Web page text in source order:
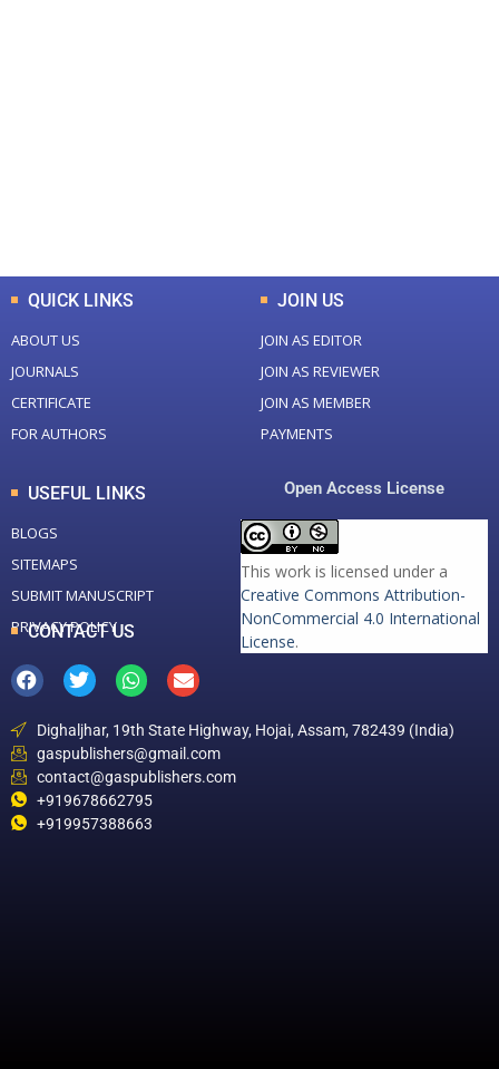
QUICK LINKS
ABOUT US
JOURNALS
CERTIFICATE
FOR AUTHORS
JOIN US
JOIN AS EDITOR
JOIN AS REVIEWER
JOIN AS MEMBER
PAYMENTS
USEFUL LINKS
BLOGS
SITEMAPS
SUBMIT MANUSCRIPT
PRIVACY POLICY
Open Access License
This work is licensed under a
Creative Commons Attribution-
NonCommercial 4.0 International
License.
CONTACT US
Dighaljhar, 19th State Highway, Hojai, Assam, 782439 (India)
gaspublishers@gmail.com
contact@gaspublishers.com
+919678662795
+919957388663